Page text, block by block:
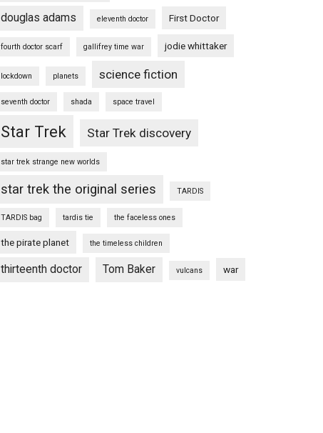
douglas adams eleventh doctor First Doctor
fourth doctor scarf gallifrey time war jodie whittaker
lockdown planets science fiction
seventh doctor shada space travel
Star Trek Star Trek discovery
star trek strange new worlds
star trek the original series TARDIS
TARDIS bag tardis tie the faceless ones
the pirate planet the timeless children
thirteenth doctor Tom Baker vulcans war